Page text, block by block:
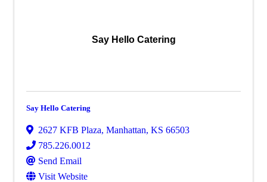
Say Hello Catering
Say Hello Catering
2627 KFB Plaza, Manhattan, KS 66503
785.226.0012
Send Email
Visit Website